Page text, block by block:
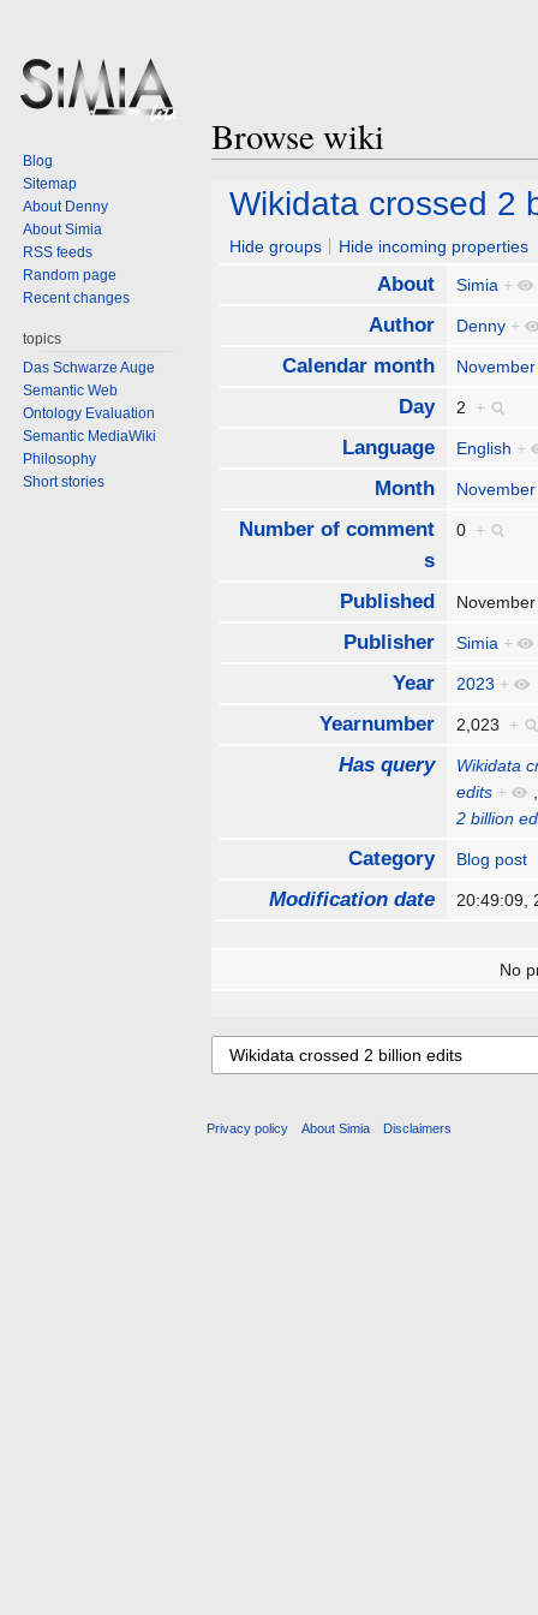
Browse wiki
Jump
navigation
Jump
search
Wikidata crossed 2
Hide groups Hide incoming properties
About Simia +
Author Denny +
Calendar month November
Day 2 +
Language English +
Month
Number of comment
s
0 +
Published
Publisher Simia +
Year 2023 +
Yearnumber 2,023 +
Has query
Wikidata
edits +
2 billion
Category Blog post
Modification date 20:49:09,
No
Blog
Sitemap
About Denny
About Simia
RSS feeds
Random page
Recent changes
topics
Das Schwarze Auge
Semantic Web
Ontology Evaluation
Semantic MediaWiki
Philosophy
Short stories
Privacy policy About Simia Disclaimers